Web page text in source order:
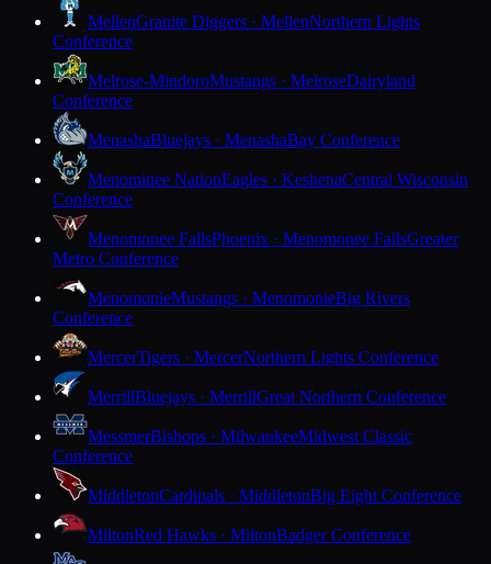
MellenGranite Diggers · MellenNorthern Lights
Conference
Melrose-MindoroMustangs · MelroseDairyland
Conference
MenashaBluejays · MenashaBay Conference
Menominee NationEagles · KeshenaCentral Wisconsin
Conference
Menomonee FallsPhoenix · Menomonee FallsGreater
Metro Conference
MenomonieMustangs · MenomonieBig Rivers
Conference
MercerTigers · MercerNorthern Lights Conference
MerrillBluejays · MerrillGreat Northern Conference
MessmerBishops · MilwaukeeMidwest Classic
Conference
MiddletonCardinals · MiddletonBig Eight Conference
MiltonRed Hawks · MiltonBadger Conference